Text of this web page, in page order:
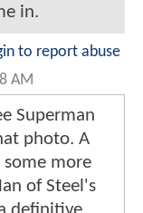
in.
to report abuse
AM
Superman
photo. A
some more
of Steel's